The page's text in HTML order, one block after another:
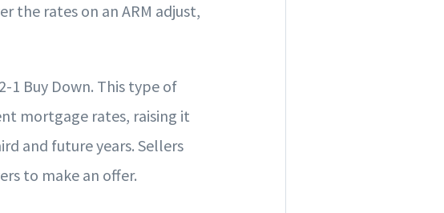
the rates on an ARM adjust,
1 Buy Down. This type of
mortgage rates, raising it
and future years. Sellers
to make an offer.